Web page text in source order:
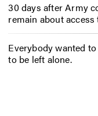
30 days after Army
remain about
Everybody wanted
to be left alone.